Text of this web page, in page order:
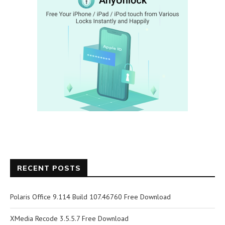
RECENT POSTS
Polaris Office 9.114 Build 107.46760 Free Download
XMedia Recode 3.5.5.7 Free Download